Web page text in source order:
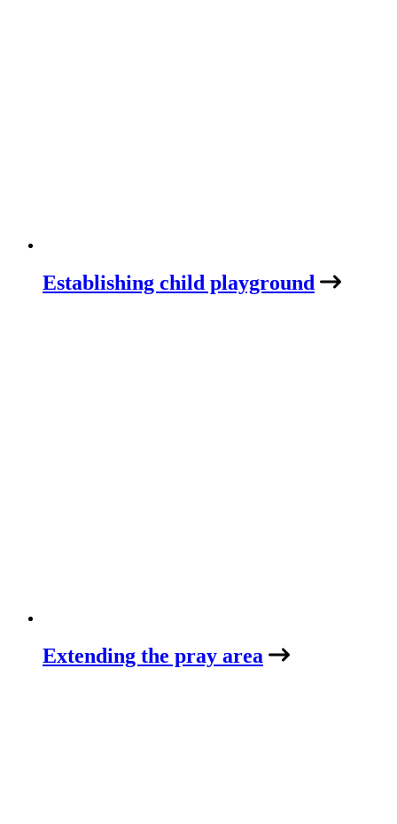
Establishing child playground
Extending the pray area